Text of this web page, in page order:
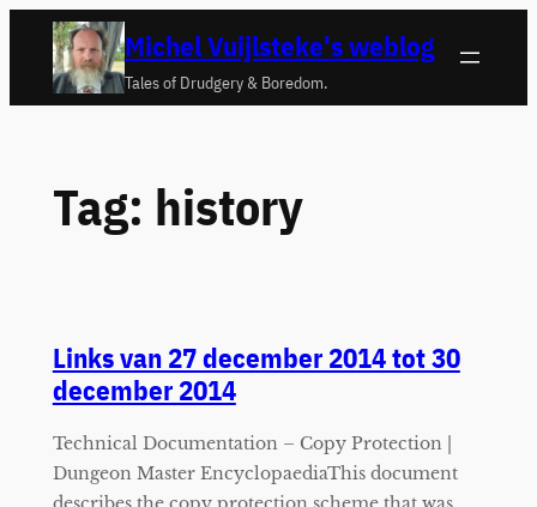
naar
Michel Vuijlsteke's weblog
Tales of Drudgery & Boredom.
Tag: history
Links van 27 december 2014 tot 30
december 2014
Technical Documentation – Copy Protection |
Dungeon Master EncyclopaediaThis document